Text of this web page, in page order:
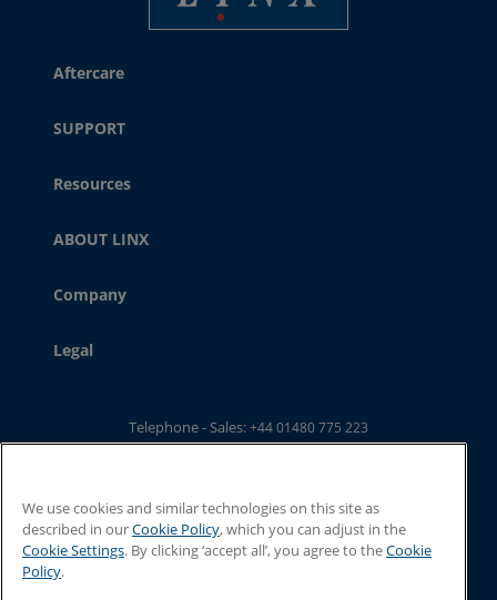
Aftercare
SUPPORT
Resources
ABOUT LINX
Company
Legal
Telephone - Sales:+44 01480 775 223
Telephone - Main Switchboard: :+44 01480 302 100
We use cookies and similar technologies on this site as
described in ourCookie Policy, which you can adjust in the
Cookie Settings. By clicking ‘accept all’, you agree to theCookie
Policy.